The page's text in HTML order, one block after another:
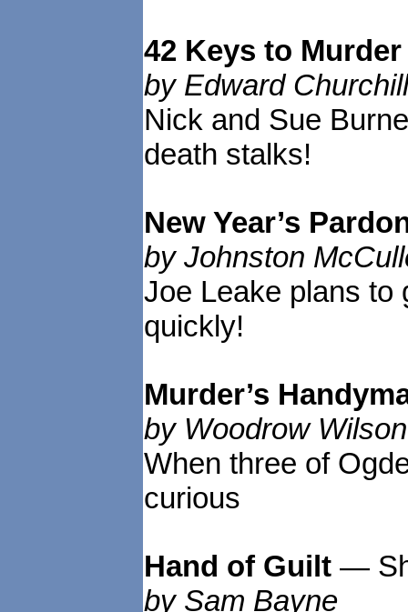
42 Keys to
by Edward Churchill
Nick and Sue
death stalks!
New Year’s
by Johnston
Joe Leake plans
quickly!
Murder’s
by Woodrow
When three of
curious
Hand of Guilt —
by Sam Bayne